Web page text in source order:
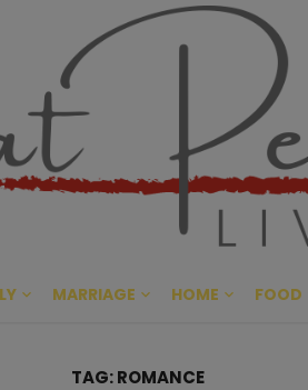
Great
CULTIVATING
MARRIAGE HOME FOOD
TAG:ROMANCE